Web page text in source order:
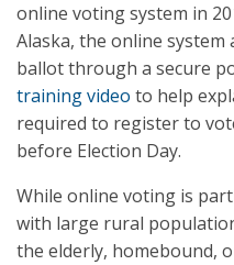
online voting system in
Alaska, the online
ballot through a secure
training video to help
required to register to
before Election Day.
While online voting is
with large rural
the elderly, homebound,